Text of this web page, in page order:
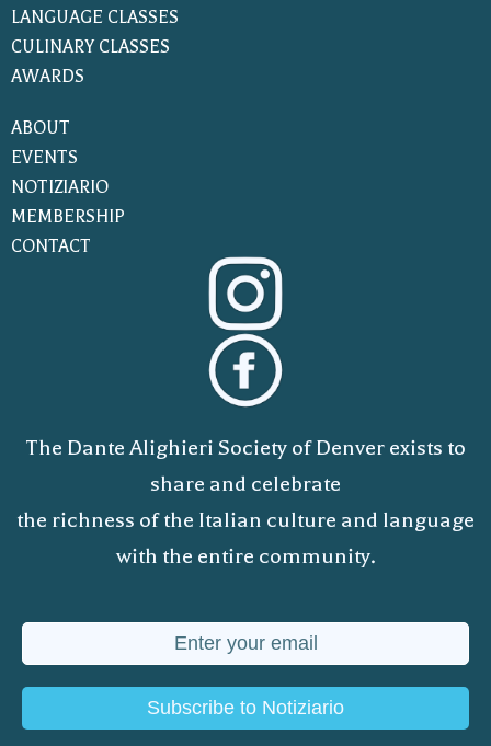
LANGUAGE CLASSES
CULINARY CLASSES
AWARDS
ABOUT
EVENTS
NOTIZIARIO
MEMBERSHIP
CONTACT
The Dante Alighieri Society of Denver exists to
share and celebrate
the richness of the Italian culture and language
with the entire community.
Subscribe to Notiziario